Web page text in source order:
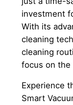
investment
With its
cleaning
cleaning
focus on
Experience
Smart